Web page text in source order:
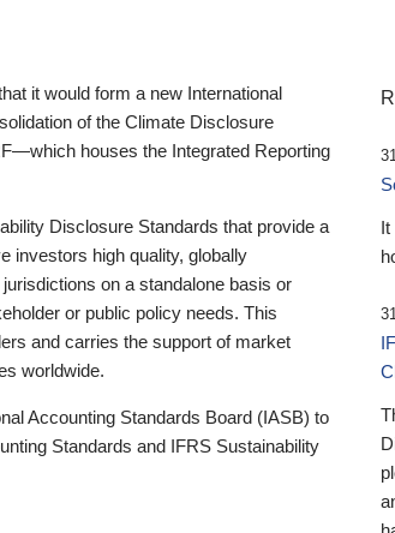
it would form a new International
of the Climate Disclosure
houses the Integrated Reporting
Disclosure Standards that provide a
investors high quality, globally
on a standalone basis or
or public policy needs. This
and carries the support of market
worldwide.
Accounting Standards Board (IASB) to
Standards and IFRS Sustainability
It